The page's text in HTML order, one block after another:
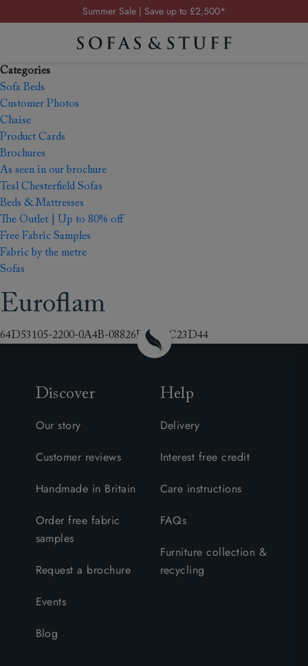
Summer Sale | Save up to £2,500*
Order your FREE fabric samples today
Categories
Sofa Beds
Customer Photos
Chaise
Product Cards
Brochures
As seen in our brochure
Teal Chesterfield Sofas
Beds & Mattresses
The Outlet | Up to 80% off
Free Fabric Samples
Fabric by the metre
Sofas
Euroflam
64D53105-2200-0A4B-08826B3F6EC23D44
Discover
Our story
Customer reviews
Handmade in Britain
Order free fabric
samples
Request a brochure
Events
Blog
Help
Delivery
Interest free credit
Care instructions
FAQs
Furniture collection &
recycling